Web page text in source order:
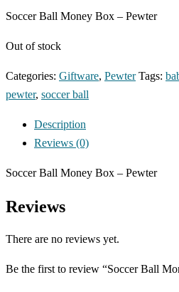
Soccer Ball Money Box – Pewter
Out of stock
Categories: Giftware, Pewter Tags:
pewter, soccer ball
Description
Reviews (0)
Soccer Ball Money Box – Pewter
Reviews
There are no reviews yet.
Be the first to review “Soccer Ball